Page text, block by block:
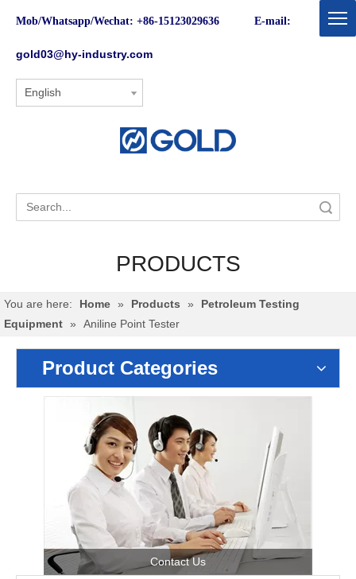
Mob/Whatsapp/Wechat: +86-15123029636 E-mail:
gold03@hy-industry.com
English
PRODUCTS
You are here: Home » Products »
Petroleum Testing
Equipment » Aniline Point Tester
Product Categories
Contact Us